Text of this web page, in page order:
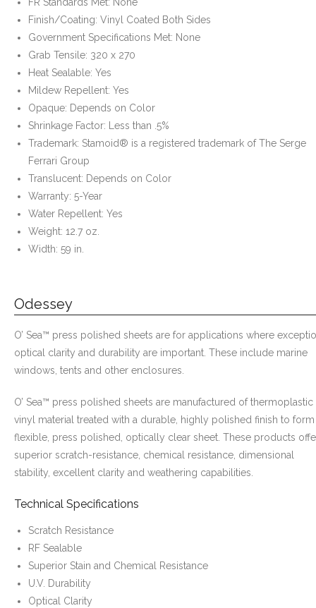
FR Standards Met: None
Finish/Coating: Vinyl Coated Both Sides
Government Specifications Met: None
Grab Tensile: 320 x 270
Heat Sealable: Yes
Mildew Repellent: Yes
Opaque: Depends on Color
Shrinkage Factor: Less than .5%
Trademark: Stamoid® is a registered trademark of The Serge
Ferrari Group
Translucent: Depends on Color
Warranty: 5-Year
Water Repellent: Yes
Weight: 12.7 oz.
Width: 59 in.
Odessey
O’ Sea™ press polished sheets are for applications where
optical clarity and durability are important. These include marine
windows, tents and other enclosures.
O’ Sea™ press polished sheets are manufactured of thermoplastic
vinyl material treated with a durable, highly polished finish to form
flexible, press polished, optically clear sheet. These products
superior scratch-resistance, chemical resistance, dimensional
stability, excellent clarity and weathering capabilities.
Technical Specifications
Scratch Resistance
RF Sealable
Superior Stain and Chemical Resistance
U.V. Durability
Optical Clarity